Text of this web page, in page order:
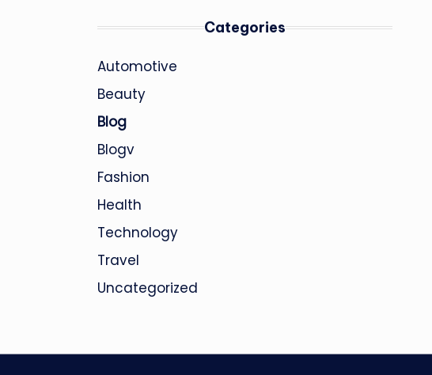
Categories
Automotive
Beauty
Blog
Blogv
Fashion
Health
Technology
Travel
Uncategorized